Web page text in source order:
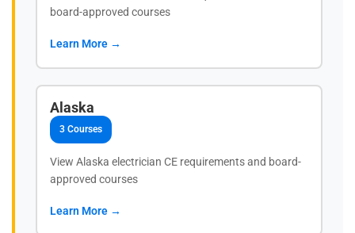
board-approved courses
Learn More →
Alaska
3 Courses
View Alaska electrician CE requirements and board-
approved courses
Learn More →